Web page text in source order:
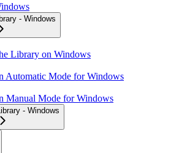
- Windows
Library on Windows
Automatic Mode for Windows
Manual Mode for Windows
- Windows